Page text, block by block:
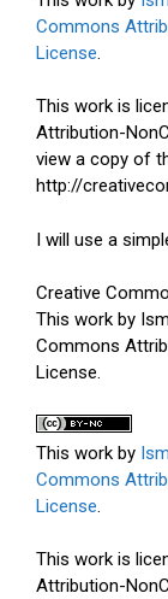
Commons
License.
This work is
Attribution-
view a copy of
http://
I will use a
Creative
This work by
Commons
License.
This work by
Commons
License.
This work is
Attribution-